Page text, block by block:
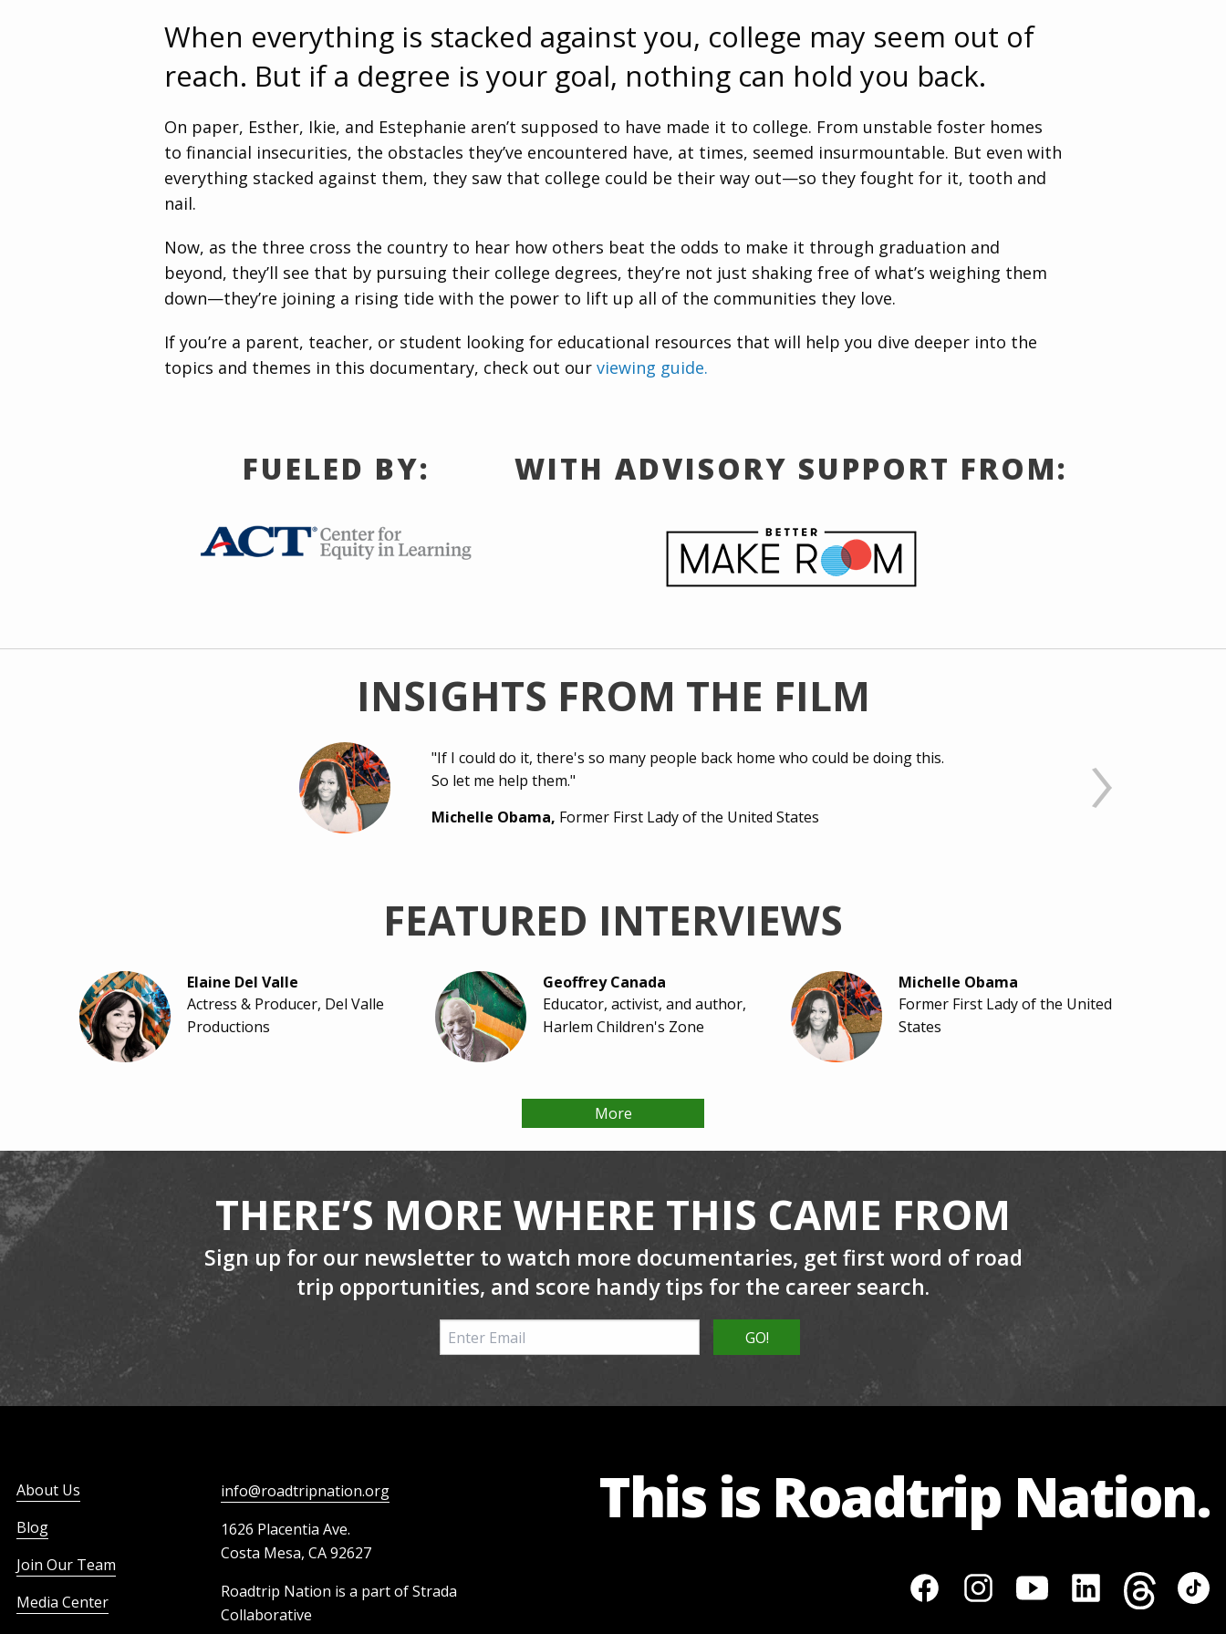
When everything is stacked against you, college may seem out of
reach. But if a degree is your goal, nothing can hold you back.
On paper, Esther, Ikie, and Estephanie aren’t supposed to have made it to college. From unstable foster homes
to financial insecurities, the obstacles they’ve encountered have, at times, seemed insurmountable. But even with
everything stacked against them, they saw that college could be their way out—so they fought for it, tooth and
nail.
Now, as the three cross the country to hear how others beat the odds to make it through graduation and
beyond, they’ll see that by pursuing their college degrees, they’re not just shaking free of what’s weighing them
down—they’re joining a rising tide with the power to lift up all of the communities they love.
If you’re a parent, teacher, or student looking for educational resources that will help you dive deeper into the
topics and themes in this documentary, check out our viewing guide.
FUELED BY: WITH ADVISORY SUPPORT FROM:
INSIGHTS FROM THE FILM
"If I could do it, there's so many people back home who could be doing this.
So let me help them."
Michelle Obama, Former First Lady of the United States
FEATURED INTERVIEWS
Elaine Del Valle
Actress & Producer, Del Valle
Productions
Geoffrey Canada
Educator, activist, and author,
Harlem Children's Zone
Michelle Obama
Former First Lady of the United
States
Advocate
Tristan Love
Robert Garcia
Mayor, City of Long Beach
More
THERE’S MORE WHERE THIS CAME FROM
Sign up for our newsletter to watch more documentaries, get first word of road
trip opportunities, and score handy tips for the career search.
About Us
Blog
Join Our Team
Media Center
info@roadtripnation.org
1626 Placentia Ave.
Costa Mesa, CA 92627
Roadtrip Nation is a part of Strada
Collaborative
This is Roadtrip Nation.